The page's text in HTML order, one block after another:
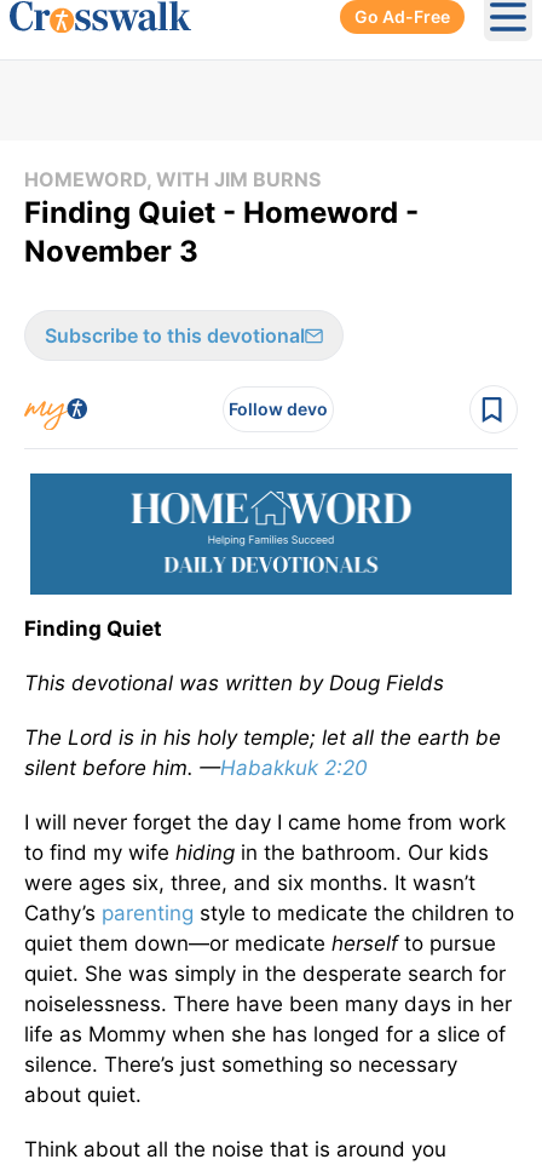
Go Ad-Free
HOMEWORD, WITH JIM BURNS
Finding Quiet - Homeword -
November 3
Subscribe to this devotional
Follow devo
Finding Quiet
This devotional was written by Doug Fields
The Lord is in his holy temple; let all the earth be
silent before him. —Habakkuk 2:20
I will never forget the day I came home from work
to find my wife hiding in the bathroom. Our kids
were ages six, three, and six months. It wasn’t
Cathy’s parenting style to medicate the children to
quiet them down—or medicate herselfto pursue
quiet. She was simply in the desperate search for
noiselessness. There have been many days in her
life as Mommy when she has longed for a slice of
silence. There’s just something so necessary
about quiet.
Think about all the noise that is around you